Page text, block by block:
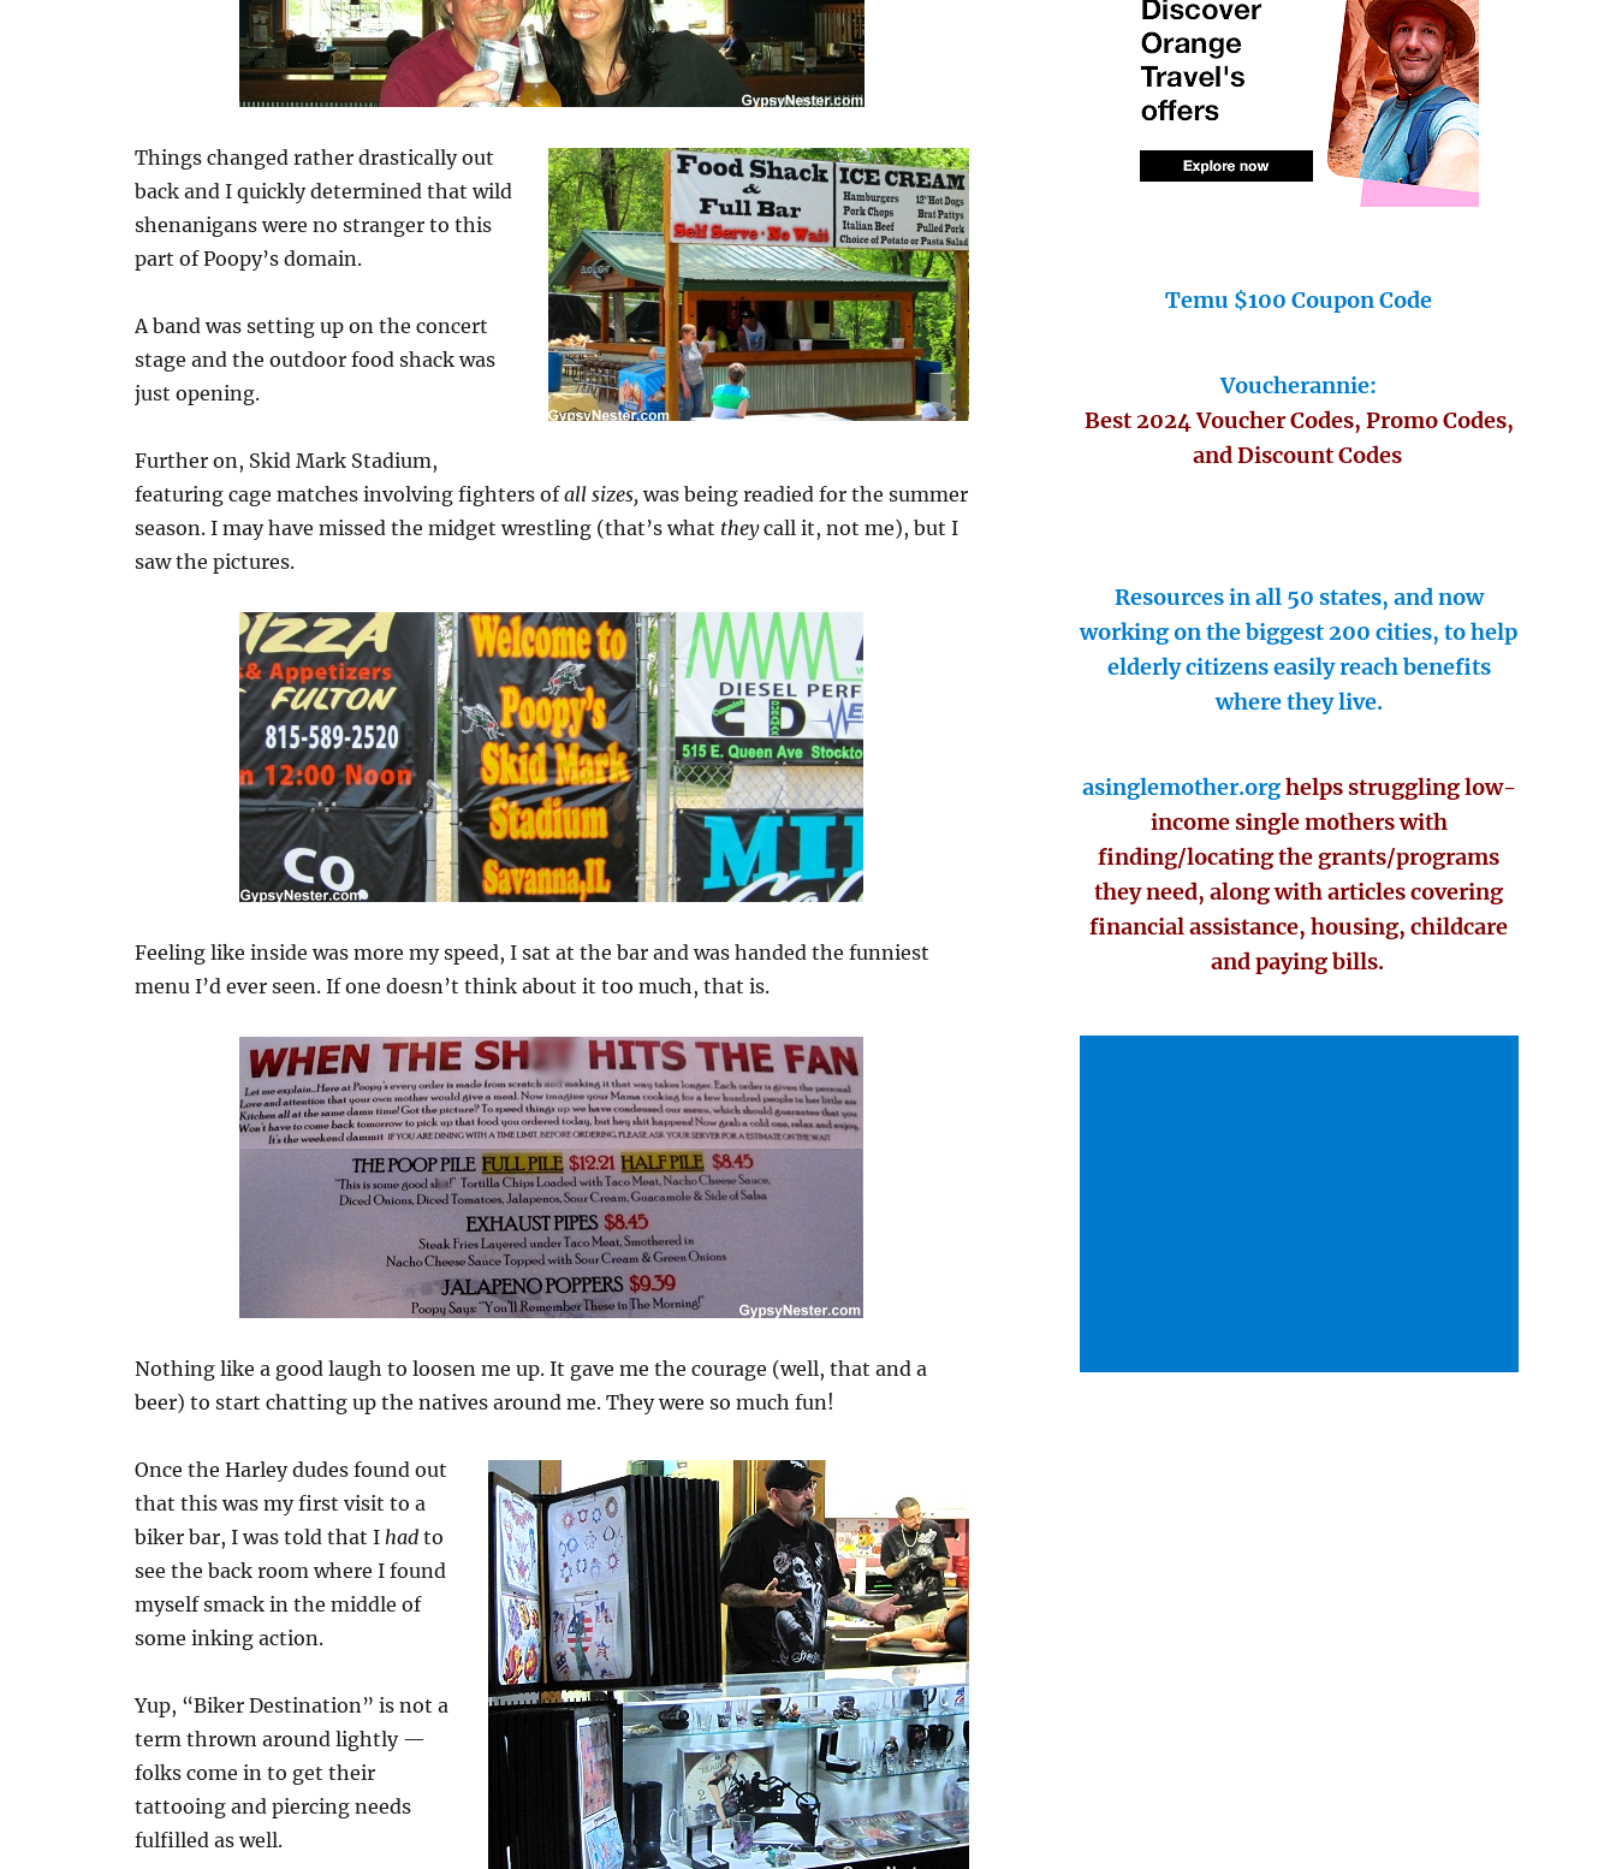
Things changed rather drastically out
back and I quickly determined that wild
shenanigans were no stranger to this
part of Poopy’s domain.
A band was setting up on the concert
stage and the outdoor food shack was
just opening.
Further on, Skid Mark Stadium,
featuring cage matches involving fighters ofall sizes, was being readied for the summer
season. I may have missed the midget wrestling (that’s what theycall it, not me), but I
saw the pictures.
Feeling like inside was more my speed, I sat at the bar and was handed the funniest
menu I’d ever seen. If one doesn’t think about it too much, that is.
Nothing like a good laugh to loosen me up. It gave me the courage (well, that and a
beer) to start chatting up the natives around me. They were so much fun!
Once the Harley dudes found out
that this was my first visit to a
biker bar, I was told that Ihad to
see the back room where I found
myself smack in the middle of
some inking action.
Yup, “Biker Destination” is not a
term thrown around lightly —
folks come in to get their
tattooing and piercing needs
fulfilled as well.
Temu $100 Coupon Code
Voucherannie:
Best 2024 Voucher Codes, Promo Codes,
and Discount Codes
Resources in all 50 states, and now
working on the biggest 200 cities, to help
elderly citizens easily reach benefits
where they live.
asinglemother.orghelps struggling low-
income single mothers with
finding/locating the grants/programs
they need, along with articles covering
financial assistance, housing, childcare
and paying bills.